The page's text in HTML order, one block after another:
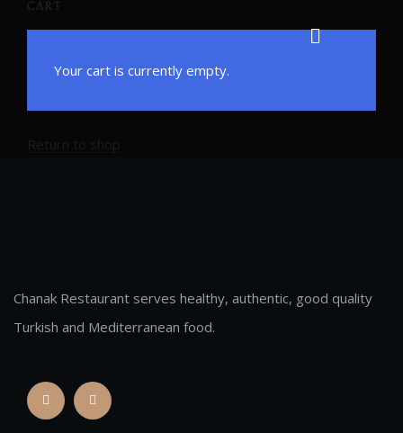
CART
Your cart is currently empty.
Return to shop
Chanak Restaurant serves healthy, authentic, good quality
Turkish and Mediterranean food.